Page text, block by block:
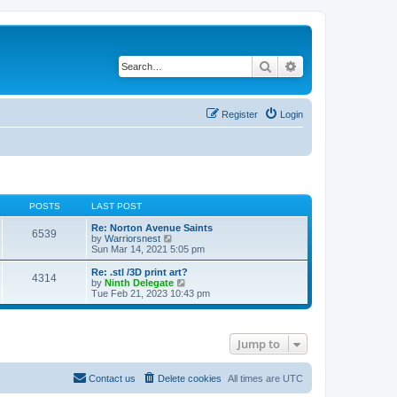
Search
Login
Register
POSTS LAST POST
6539
Re: Norton Avenue Saints
by Warriorsnest
i
e
w
t
h
l
t
p
Sun Mar 14, 2021 5:05 pm
4314
Re: .stl /3D print art?
by Ninth Delegate
i
e
t
Tue Feb 21, 2023 10:43 pm
Jump to
All times are UTC
Delete cookies
Contact us